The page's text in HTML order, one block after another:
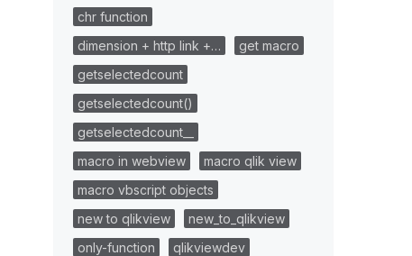
chr function
dimension + http link +…
get macro
getselectedcount
getselectedcount()
getselectedcount__
macro in webview
macro qlik view
macro vbscript objects
new to qlikview
new_to_qlikview
only-function
qlikviewdev